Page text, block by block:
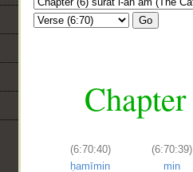
Go
(6:70:40)
ḥamīmin
(6:70:39)
min